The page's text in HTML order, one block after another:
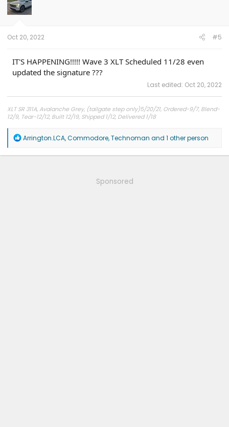
o
n
Oct 20, 2022 #5
IT'S HAPPENING!!!!! Wave 3 XLT Scheduled 11/28 even
updated the signature ???
Last edited: Oct 20, 2022
XLT SR 311A, Avalanche Grey, (tailgate step only)5/20/21, Ordered-9/7, Blend-
12/9, Tear-12/12, Built 12/19, Shipped 1/12, Delivered 1/18
R
a
Arrington.LCA,Commodore,Technoman and 1 other person
Sponsored